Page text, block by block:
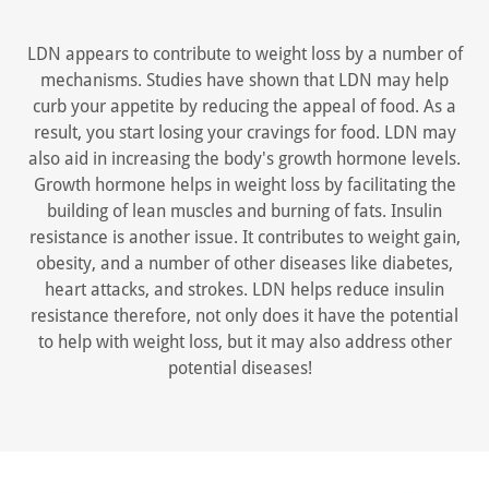
LDN appears to contribute to weight loss by a number of
mechanisms. Studies have shown that LDN may help
curb your appetite by reducing the appeal of food. As a
result, you start losing your cravings for food. LDN may
also aid in increasing the body's growth hormone levels.
Growth hormone helps in weight loss by facilitating the
building of lean muscles and burning of fats. Insulin
resistance is another issue. It contributes to weight gain,
obesity, and a number of other diseases like diabetes,
heart attacks, and strokes. LDN helps reduce insulin
resistance therefore, not only does it have the potential
to help with weight loss, but it may also address other
potential diseases!